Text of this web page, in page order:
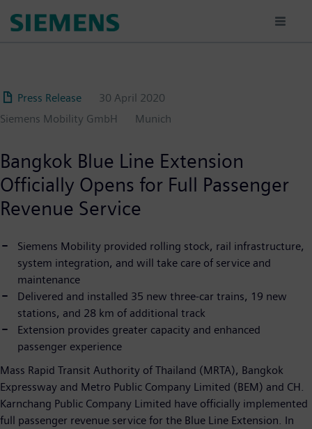
Press Release
30 April 2020
Siemens Mobility GmbH
Munich
Bangkok Blue Line Extension
Officially Opens for Full Passenger
Revenue Service
Siemens Mobility provided rolling stock, rail infrastructure,
system integration, and will take care of service and
maintenance
Delivered and installed 35 new three-car trains, 19 new
stations, and 28 km of additional track
Extension provides greater capacity and enhanced
passenger experience
Mass Rapid Transit Authority of Thailand (MRTA), Bangkok
Expressway and Metro Public Company Limited (BEM) and CH.
Karnchang Public Company Limited have officially implemented
full passenger revenue service for the Blue Line Extension. In